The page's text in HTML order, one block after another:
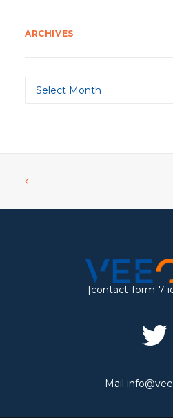
ARCHIVES
Archives
[contact-form-7
Mail